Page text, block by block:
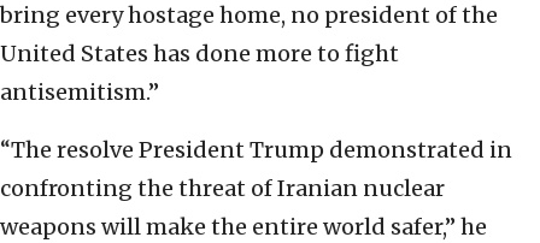
bring every hostage home, no president of the
United States has done more to fight
antisemitism.”
“The resolve President Trump demonstrated in
confronting the threat of Iranian nuclear
weapons will make the entire world safer,” he